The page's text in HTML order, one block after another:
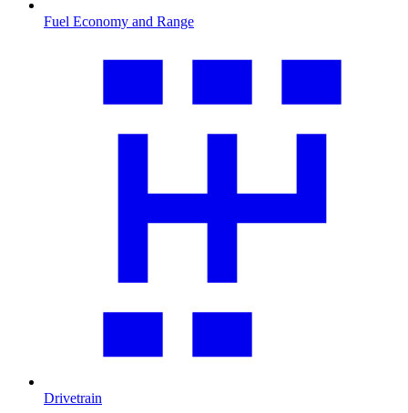
Fuel Economy and Range
Drivetrain